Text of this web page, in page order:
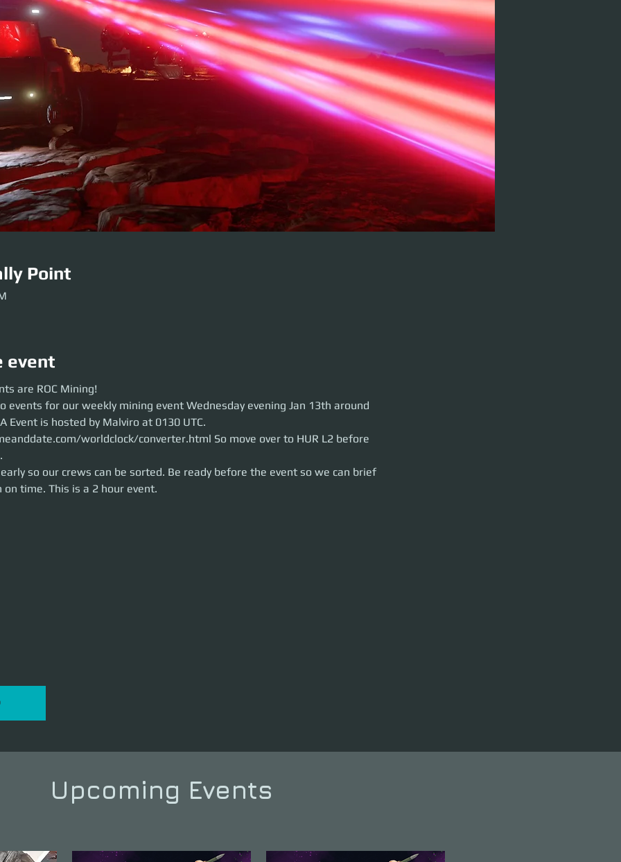
Point
event
ROC Mining!
for our weekly mining event Wednesday evening Jan 13th around Hurston. This NA
at 0130 UTC.https://www.timeanddate.com/worldclock/converter.htmlSo move
the party launch.
so our crews can be sorted. Be ready before the event so we can brief and party launch
event.
are ROC Mining!
events for our weekly mining event Wednesday evening Jan 13th around
Event is hosted by Malviro at 0130 UTC.
worldclock/converter.html So move over to HUR L2 before
so our crews can be sorted. Be ready before the event so we can brief
on time. This is a 2 hour event.
Upcoming Events